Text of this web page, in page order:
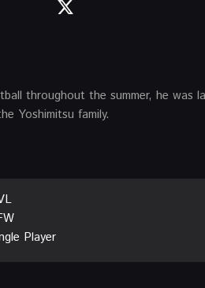
throughout the summer, he was
Yoshimitsu family.
Player